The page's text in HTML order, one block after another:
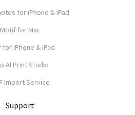
for iPhone & iPad
Motif for Mac
for iPhone & iPad
AI Print Studio
Import Service
Support